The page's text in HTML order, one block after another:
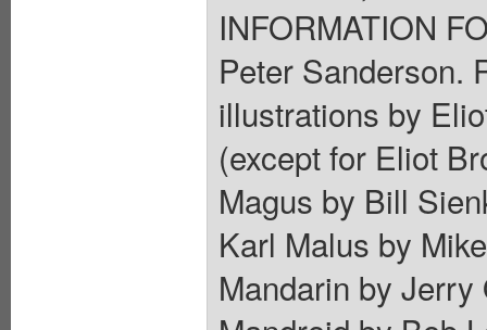
INFORMATION
Peter Sanderson.
illustrations by
(except for Eliot
Magus by Bill
Karl Malus by
Mandarin by